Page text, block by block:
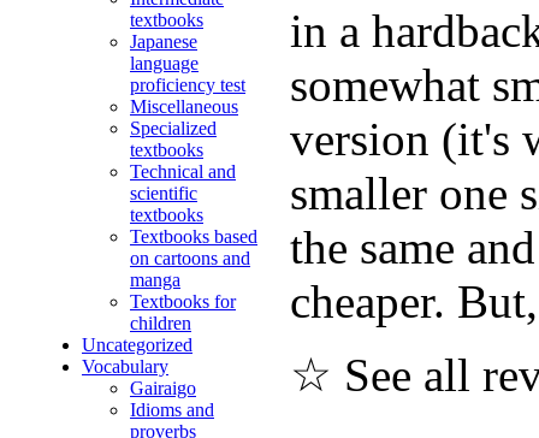
textbooks
Japanese
language
proficiency test
Miscellaneous
Specialized
textbooks
Technical and
scientific
textbooks
Textbooks based
on cartoons and
manga
Textbooks for
children
Uncategorized
Vocabulary
Gairaigo
Idioms and
proverbs
in a
somewhat
version (it's
smaller one
the same
cheaper.
☆ See all